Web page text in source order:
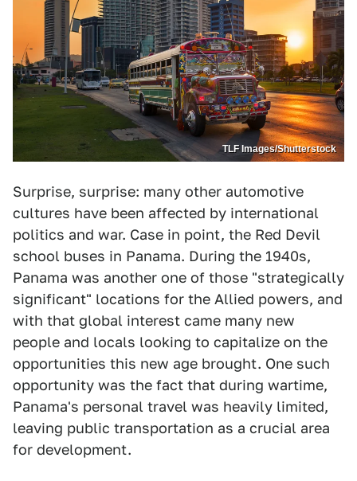
TLF Images/Shutterstock
Surprise, surprise: many other automotive
cultures have been affected by international
politics and war. Case in point, the Red Devil
school buses in Panama. During the 1940s,
Panama was another one of those "strategically
significant" locations for the Allied powers, and
with that global interest came many new
people and locals looking to capitalize on the
opportunities this new age brought. One such
opportunity was the fact that during wartime,
Panama's personal travel was heavily limited,
leaving public transportation as a crucial area
for development.